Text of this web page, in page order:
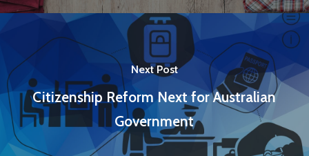
Next Post
Citizenship Reform Next for Australian
Government